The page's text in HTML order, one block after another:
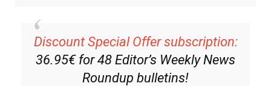
Discount Special Offer subscription:
36.95€ for 48 Editor’s Weekly News
Roundup bulletins!